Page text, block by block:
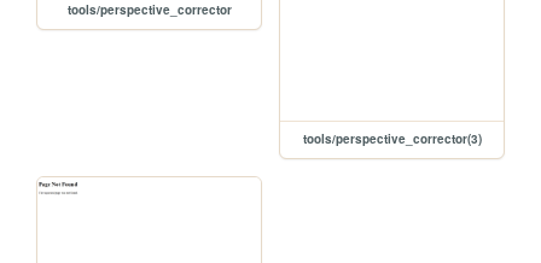
tools/perspective_corrector
tools/perspective_corrector(3)